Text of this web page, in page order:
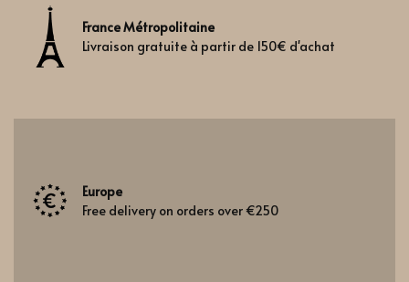
France Métropolitaine
Livraison gratuite à partir de 150€ d'achat
Europe
Free delivery on orders over €250